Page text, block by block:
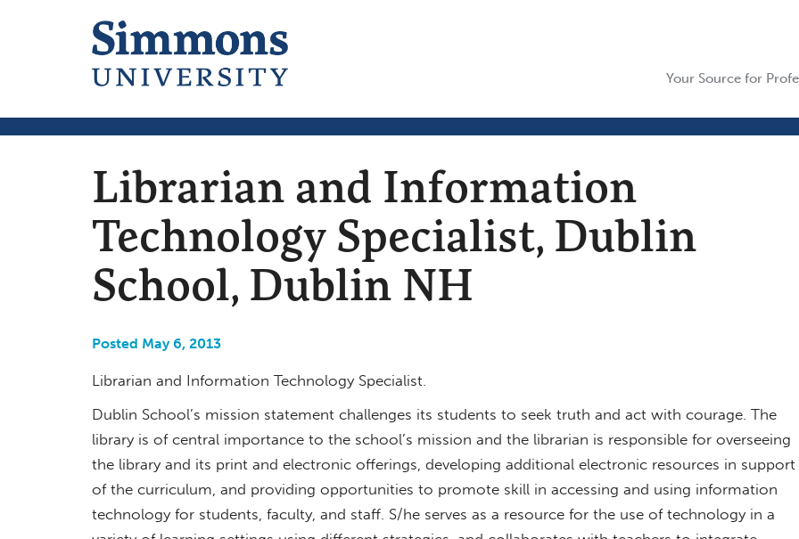
Your Source for
Librarian and Information
Technology Specialist, Dublin
School, Dublin NH
Posted May 6, 2013
Librarian and Information Technology Specialist.
Dublin School’s mission statement challenges its students to seek truth and act with courage. The
library is of central importance to the school’s mission and the librarian is responsible for overseeing
the library and its print and electronic offerings, developing additional electronic resources in support
of the curriculum, and providing opportunities to promote skill in accessing and using information
technology for students, faculty, and staff. S/he serves as a resource for the use of technology in a